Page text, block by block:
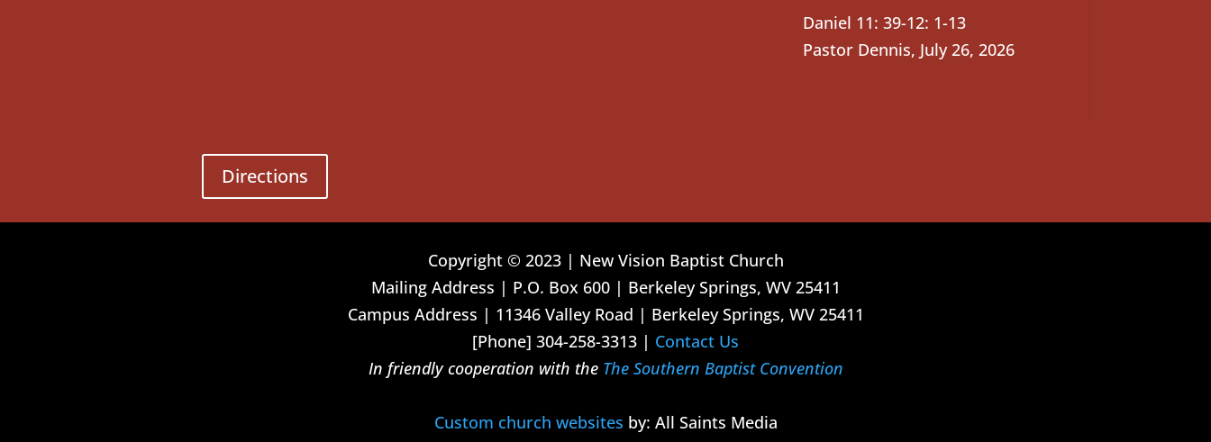
Directions
Daniel 11: 39-12: 1-13
Pastor Dennis, July 26, 2026
Copyright © 2023 | New Vision Baptist Church
Mailing Address | P.O. Box 600 | Berkeley Springs, WV 25411
Campus Address | 11346 Valley Road | Berkeley Springs, WV 25411
[Phone] 304-258-3313 | Contact Us
In friendly cooperation with the The Southern Baptist Convention
Custom church websites by: All Saints Media